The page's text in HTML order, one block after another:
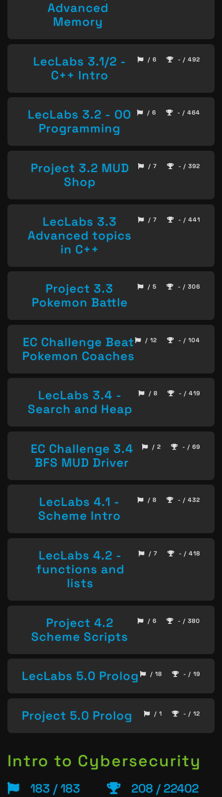
Advanced
Memory
LecLabs 3.1/2 -
C++ Intro
/ 6 - / 492
LecLabs 3.2 - OO
Programming
/ 6 - / 464
Project 3.2 MUD
Shop
/ 7 - / 392
LecLabs 3.3
Advanced topics
in C++
/ 7 - / 441
Project 3.3
Pokemon Battle
/ 5 - / 306
EC Challenge Beat
Pokemon Coaches
/ 12 - / 104
LecLabs 3.4 -
Search and Heap
/ 8 - / 419
EC Challenge 3.4
BFS MUD Driver
/ 2 - / 69
LecLabs 4.1 -
Scheme Intro
/ 8 - / 432
LecLabs 4.2 -
functions and
lists
/ 7 - / 418
Project 4.2
Scheme Scripts
/ 6 - / 380
LecLabs 5.0 Prolog / 18 - / 19
Project 5.0 Prolog / 1 - / 12
Intro to Cybersecurity
183 / 183 208 / 22402